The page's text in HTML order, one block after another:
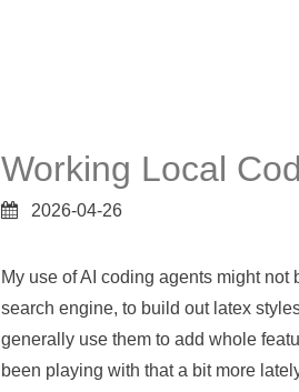
Working Local
2026-04-26
My use of AI coding agents might not
search engine, to build out latex
generally use them to add whole
been playing with that a bit more